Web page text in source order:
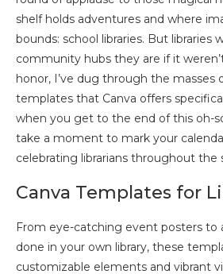
shelf holds adventures and where
bounds: school libraries. But libraries
community hubs they are if it
honor, I’ve dug through the masses
templates that Canva offers
when you get to the end of this oh-
take a moment to mark your
celebrating librarians throughout the
Canva Templates for
From eye-catching event posters to
done in your own library, these
customizable elements and vibrant